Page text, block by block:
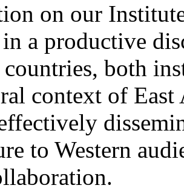
on our
in a productive
both
context of East
to Western